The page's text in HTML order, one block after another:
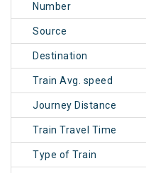
Number
Source
Destination
Train Avg. speed
Journey Distance
Train Travel Time
Type of Train